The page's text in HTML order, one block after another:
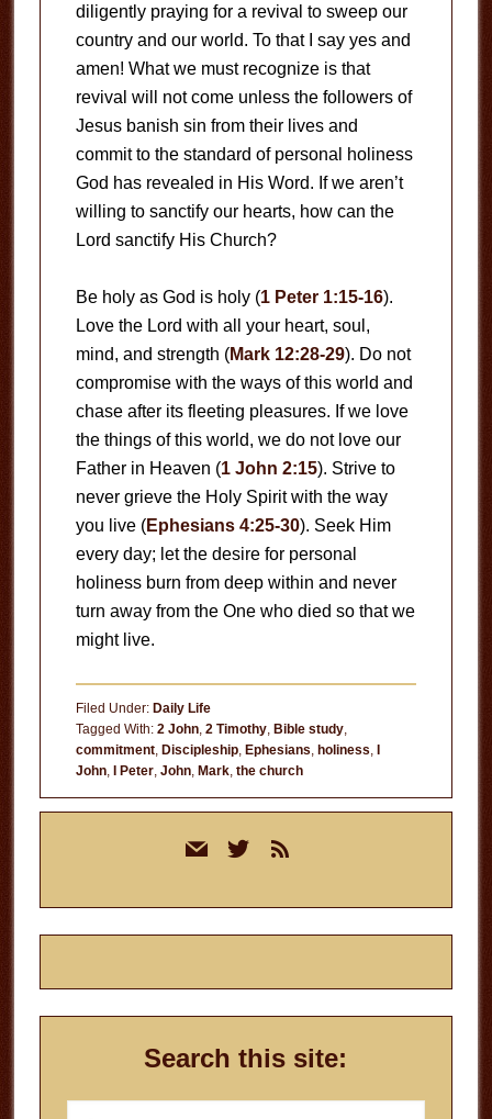
diligently praying for a revival to sweep our
country and our world. To that I say yes and
amen! What we must recognize is that
revival will not come unless the followers of
Jesus banish sin from their lives and
commit to the standard of personal holiness
God has revealed in His Word. If we aren’t
willing to sanctify our hearts, how can the
Lord sanctify His Church?
Be holy as God is holy (1 Peter 1:15-16).
Love the Lord with all your heart, soul,
mind, and strength (Mark 12:28-29). Do not
compromise with the ways of this world and
chase after its fleeting pleasures. If we love
the things of this world, we do not love our
Father in Heaven (1 John 2:15). Strive to
never grieve the Holy Spirit with the way
you live (Ephesians 4:25-30). Seek Him
every day; let the desire for personal
holiness burn from deep within and never
turn away from the One who died so that we
might live.
Filed Under: Daily Life
Tagged With: 2 John, 2 Timothy, Bible study,
commitment, Discipleship, Ephesians, holiness, I
John, I Peter, John, Mark, the church
mail twitterrss
Search this site: